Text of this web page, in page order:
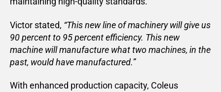
Victor stated, “This new line of machinery will give us
90 percent to 95 percent efficiency. This new
machine will manufacture what two machines, in the
past, would have manufactured.”
With enhanced production capacity, Coleus